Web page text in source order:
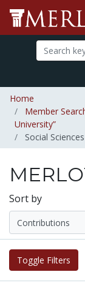
Home
Member
University”
Social Sciences
Sort by
Toggle Filters